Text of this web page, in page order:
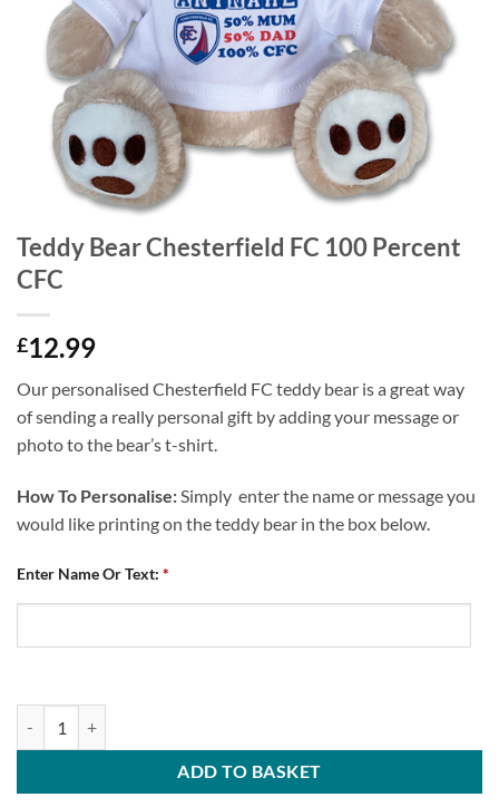
Teddy Bear Chesterfield FC 100 Percent
CFC
£12.99
Our personalised Chesterfield FC teddy bear is a great way
of sending a really personal gift by adding your message or
photo to the bear’s t-shirt.
How To Personalise:Simply enter the name or message you
would like printing on the teddy bear in the box below.
Enter Name Or Text: *
ADD TO BASKET